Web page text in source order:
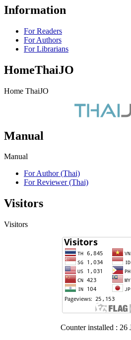
Information
For Readers
For Authors
For Librarians
HomeThaiJO
Home ThaiJO
Manual
Manual
For Author (Thai)
For Reviewer (Thai)
Visitors
Visitors
Counter installed : 26